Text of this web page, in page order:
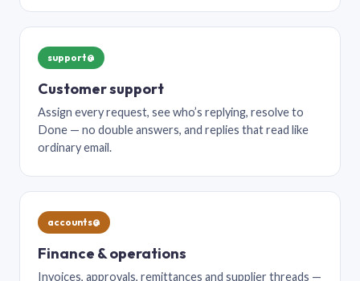
support@
Customer support
Assign every request, see who’s replying, resolve to
Done — no double answers, and replies that read like
ordinary email.
accounts@
Finance & operations
Invoices, approvals, remittances and supplier threads —